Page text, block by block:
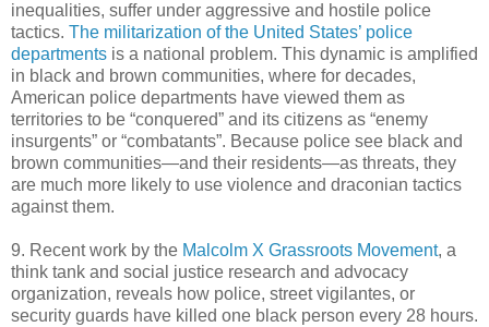
inequalities, suffer under aggressive and hostile police
tactics. The militarization of the United States’ police
departments is a national problem. This dynamic is amplified
in black and brown communities, where for decades,
American police departments have viewed them as
territories to be “conquered” and its citizens as “enemy
insurgents” or “combatants”. Because police see black and
brown communities—and their residents—as threats, they
are much more likely to use violence and draconian tactics
against them.
9. Recent work by the Malcolm X Grassroots Movement, a
think tank and social justice research and advocacy
organization, reveals how police, street vigilantes, or
security guards have killed one black person every 28 hours.